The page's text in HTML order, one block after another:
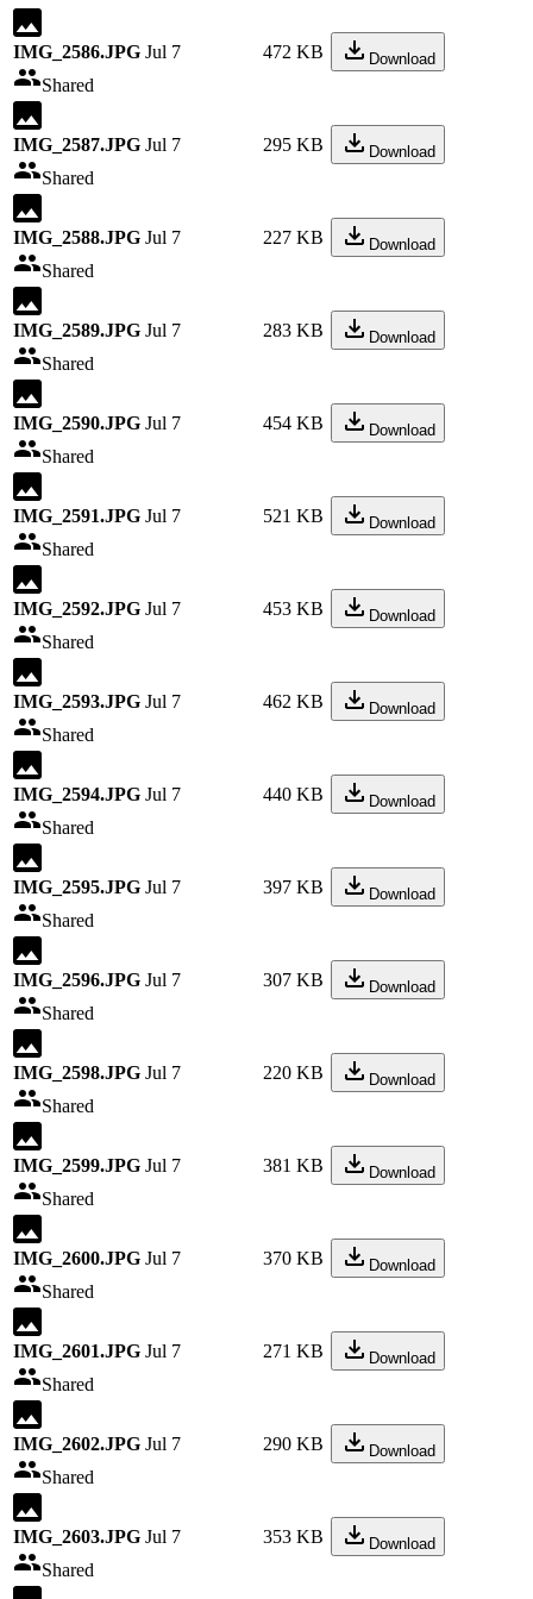
IMG_2586.JPG
Shared
Jul 7 472 KB Download
IMG_2587.JPG
Shared
Jul 7 295 KB Download
IMG_2588.JPG
Shared
Jul 7 227 KB Download
IMG_2589.JPG
Shared
Jul 7 283 KB Download
IMG_2590.JPG
Shared
Jul 7 454 KB Download
IMG_2591.JPG
Shared
Jul 7 521 KB Download
IMG_2592.JPG
Shared
Jul 7 453 KB Download
IMG_2593.JPG
Shared
Jul 7 462 KB Download
IMG_2594.JPG
Shared
Jul 7 440 KB Download
IMG_2595.JPG
Shared
Jul 7 397 KB Download
IMG_2596.JPG
Shared
Jul 7 307 KB Download
IMG_2598.JPG
Shared
Jul 7 220 KB Download
IMG_2599.JPG
Shared
Jul 7 381 KB Download
IMG_2600.JPG
Shared
Jul 7 370 KB Download
IMG_2601.JPG
Shared
Jul 7 271 KB Download
IMG_2602.JPG
Shared
Jul 7 290 KB Download
IMG_2603.JPG
Shared
Jul 7 353 KB Download